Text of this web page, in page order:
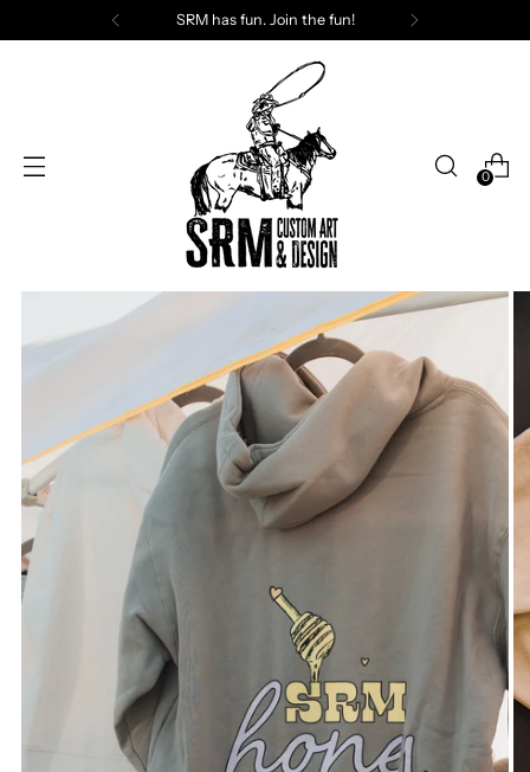
SRM has fun. Join the fun!
0